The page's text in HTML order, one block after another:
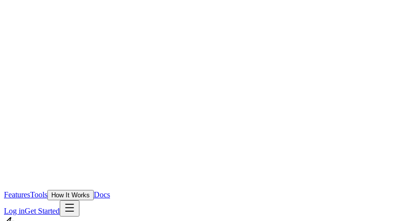
FeaturesTools How It Works Docs
Log inGet Started